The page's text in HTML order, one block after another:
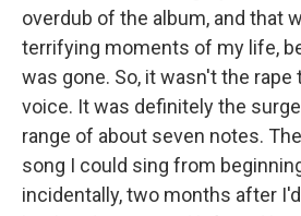
overdub of the album, and that
terrifying moments of my life,
was gone. So, it wasn't the
voice. It was definitely the
range of about seven notes.
song I could sing from
incidentally, two months after